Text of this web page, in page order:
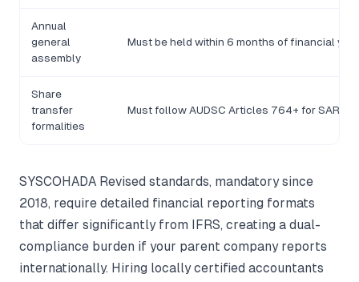
Annual
general
assembly
Must be held within 6 months of financial
Share
transfer
formalities
Must follow AUDSC Articles 764+ for SARL
SYSCOHADA Revised standards, mandatory since
2018, require detailed financial reporting formats
that differ significantly from IFRS, creating a dual-
compliance burden if your parent company reports
internationally. Hiring locally certified accountants